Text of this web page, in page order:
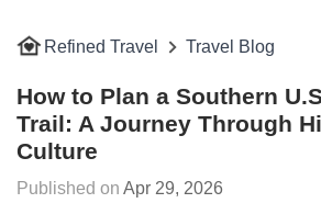
Refined Travel Travel Blog
How to Plan a Southern
Trail: A Journey Through
Culture
Apr 29, 2026